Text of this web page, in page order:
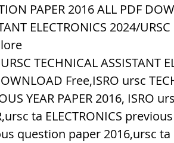
भारत) Medieval
/ British Raj ब्रिटिश
धार्मिक आंदोलन आंदोलन
PAPER 2016 ALL PDF
ELECTRONICS 2024/
TECHNICAL ASSISTANT
Free,ISRO ursc
YEAR PAPER 2016, ISRO
ta ELECTRONICS
question paper 2016,ursc